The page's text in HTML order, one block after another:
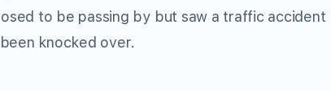
to be passing by but saw a traffic accident
knocked over.